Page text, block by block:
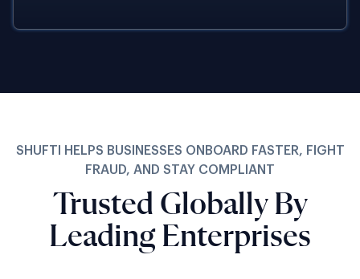
SHUFTI HELPS BUSINESSES ONBOARD FASTER, FIGHT
FRAUD, AND STAY COMPLIANT
Trusted Globally By
Leading Enterprises